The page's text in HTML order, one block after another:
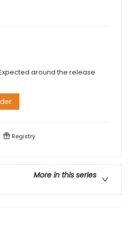
around the release
Registry
More in this series